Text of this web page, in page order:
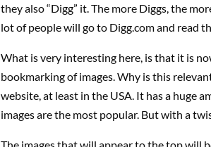
they also “Digg” it. The more Diggs, the
lot of people will go to Digg.com and read
What is very interesting here, is that it is
bookmarking of images. Why is this
website, at least in the USA. It has a huge
images are the most popular. But with a
The images that will appear to the top will